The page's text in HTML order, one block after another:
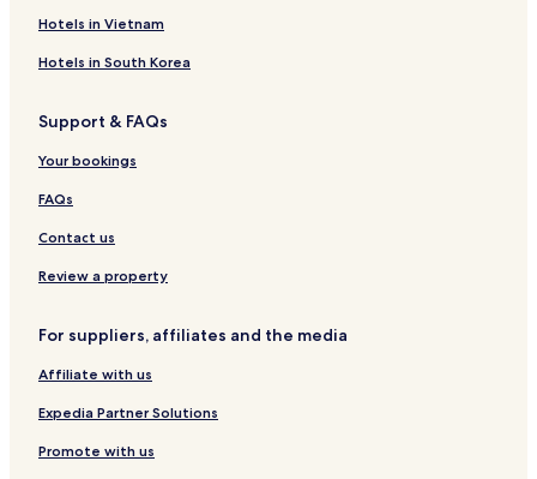
S
t
e
e
G
e
r
t
u
e
a
r
t
n
W
i
t
h
w
m
n
g
P
o
n
L
a
e
h
o
f
W
t
w
m
m
i
n
Hotels in Vietnam
Hotels in South Korea
Support & FAQs
Your bookings
FAQs
Contact us
Review a property
For suppliers, affiliates and the media
Affiliate with us
Expedia Partner Solutions
Promote with us